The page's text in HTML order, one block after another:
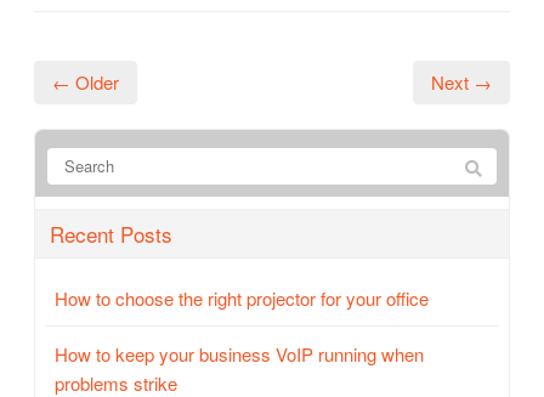
← Older Next →
Recent Posts
How to choose the right projector for your office
How to keep your business VoIP running when
problems strike